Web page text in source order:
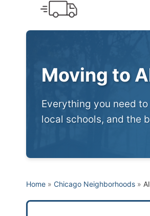
content
Moving to
Everything you need
local schools, and the
Home » Chicago Neighborhoods »